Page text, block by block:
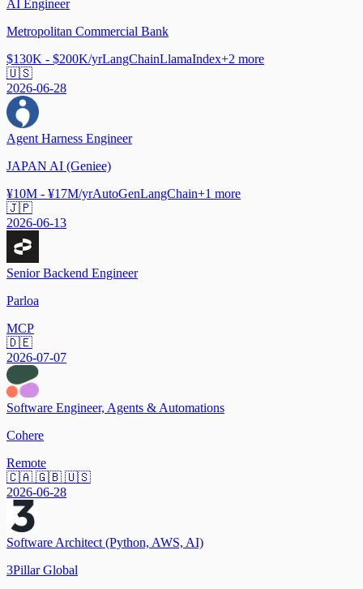
AI Engineer
Metropolitan Commercial Bank
$130K - $200K/yrLangChainLlamaIndex+2 more
🇺🇸
2026-06-28
Agent Harness Engineer
JAPAN AI (Geniee)
¥10M - ¥17M/yrAutoGenLangChain+1 more
🇯🇵
2026-06-13
Senior Backend Engineer
Parloa
MCP
🇩🇪
2026-07-07
Software Engineer, Agents & Automations
Cohere
Remote
🇨🇦 🇬🇧 🇺🇸
2026-06-28
Software Architect (Python, AWS, AI)
3Pillar Global